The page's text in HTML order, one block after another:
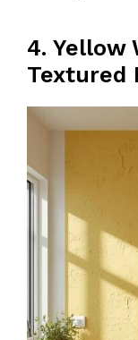
4. Yellow
Textured